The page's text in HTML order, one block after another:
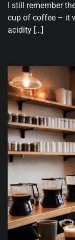
I still remember
cup of coffee – it
acidity […]